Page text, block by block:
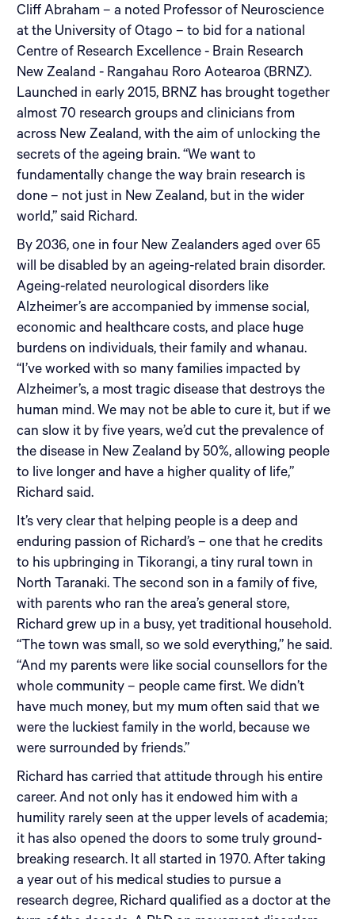
Cliff Abraham – a noted Professor of Neuroscience
at the University of Otago – to bid for a national
Centre of Research Excellence - Brain Research
New Zealand - Rangahau Roro Aotearoa (BRNZ).
Launched in early 2015, BRNZ has brought together
almost 70 research groups and clinicians from
across New Zealand, with the aim of unlocking the
secrets of the ageing brain. “We want to
fundamentally change the way brain research is
done – not just in New Zealand, but in the wider
world,” said Richard.
By 2036, one in four New Zealanders aged over 65
will be disabled by an ageing-related brain disorder.
Ageing-related neurological disorders like
Alzheimer’s are accompanied by immense social,
economic and healthcare costs, and place huge
burdens on individuals, their family and whanau.
“I’ve worked with so many families impacted by
Alzheimer’s, a most tragic disease that destroys the
human mind. We may not be able to cure it, but if we
can slow it by five years, we’d cut the prevalence of
the disease in New Zealand by 50%, allowing people
to live longer and have a higher quality of life,”
Richard said.
It’s very clear that helping people is a deep and
enduring passion of Richard’s – one that he credits
to his upbringing in Tikorangi, a tiny rural town in
North Taranaki. The second son in a family of five,
with parents who ran the area’s general store,
Richard grew up in a busy, yet traditional household.
“The town was small, so we sold everything,” he said.
“And my parents were like social counsellors for the
whole community – people came first. We didn’t
have much money, but my mum often said that we
were the luckiest family in the world, because we
were surrounded by friends.”
Richard has carried that attitude through his entire
career. And not only has it endowed him with a
humility rarely seen at the upper levels of academia;
it has also opened the doors to some truly ground-
breaking research. It all started in 1970. After taking
a year out of his medical studies to pursue a
research degree, Richard qualified as a doctor at the